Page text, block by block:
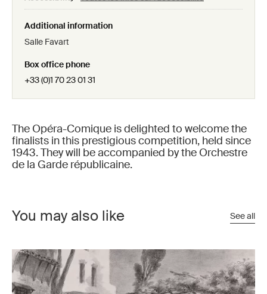
The Opéra-Comique is delighted to welcome the
finalists in this prestigious competition, held since
1943. They will be accompanied by the Orchestre
de la Garde républicaine.
Additional information
Salle Favart
Box office phone
+33 (0)1 70 23 01 31
You may also like See all